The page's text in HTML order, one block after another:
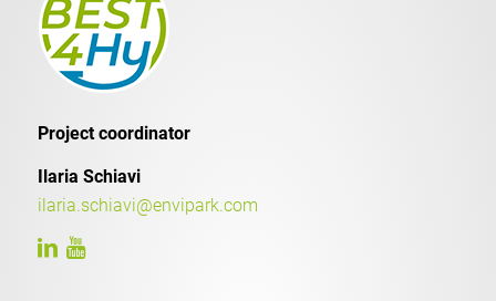
Project coordinator
Ilaria Schiavi
ilaria.schiavi@envipark.com